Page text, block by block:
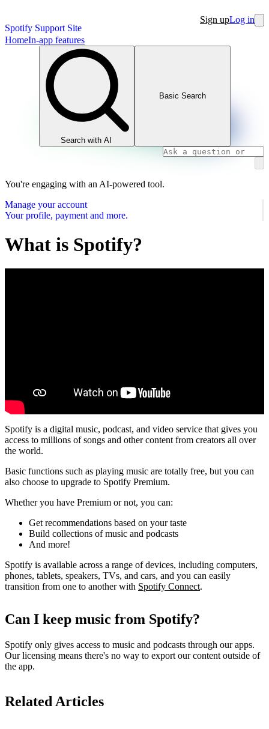
Spotify Support Site
Sign upLog in
HomeIn-app features
Search with AI
Basic Search
You're engaging with an AI-powered tool.
Manage your account
Your profile, payment and more.
What is Spotify?
Spotify is a digital music, podcast, and video service that gives you
access to millions of songs and other content from creators all over
the world.
Basic functions such as playing music are totally free, but you can
also choose to upgrade to Spotify Premium.
Whether you have Premium or not, you can:
Get recommendations based on your taste
Build collections of music and podcasts
And more!
Spotify is available across a range of devices, including computers,
phones, tablets, speakers, TVs, and cars, and you can easily
transition from one to another with Spotify Connect.
Can I keep music from Spotify?
Spotify only gives access to music and podcasts through our apps.
Our licensing means there's no way to export our content outside of
the app.
Related Articles